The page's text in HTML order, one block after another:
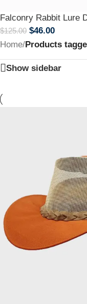
Falconry Rabbit Lure
$125.00 $46.00
Home/Products
Show sidebar